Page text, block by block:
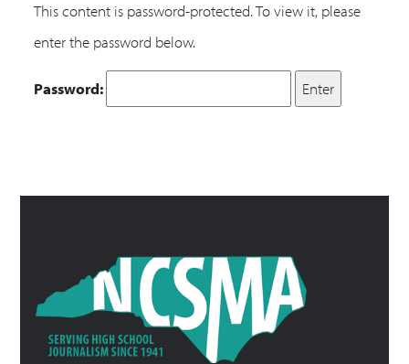
This content is password-protected. To view it, please
enter the password below.
Password: